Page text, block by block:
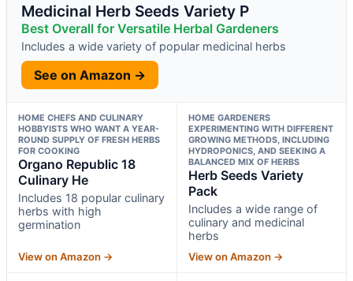
Medicinal Herb Seeds Variety P
Best Overall for Versatile Herbal Gardeners
Includes a wide variety of popular medicinal herbs
See on Amazon →
HOME CHEFS AND CULINARY
HOBBYISTS WHO WANT A YEAR-
ROUND SUPPLY OF FRESH HERBS
FOR COOKING
Organo Republic 18
Culinary He
Includes 18 popular culinary
herbs with high
germination
View on Amazon →
HOME GARDENERS
EXPERIMENTING WITH DIFFERENT
GROWING METHODS, INCLUDING
HYDROPONICS, AND SEEKING A
BALANCED MIX OF HERBS
Herb Seeds Variety
Pack
Includes a wide range of
culinary and medicinal
herbs
View on Amazon →